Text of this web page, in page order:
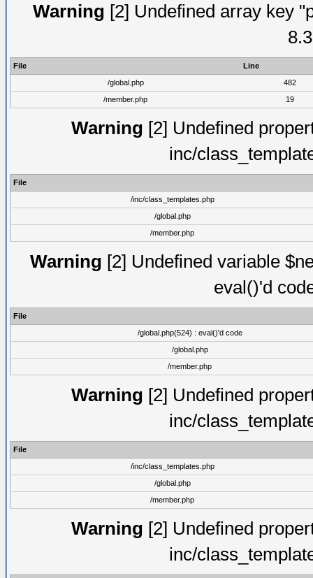
Warning [2] Undefined array key
File
Line
/global.php
482
/member.php
19
Warning [2] Undefined
inc/
File
/inc/class_templates.php
/global.php
/member.php
Warning [2] Undefined variable
eval()'d
File
/global.php(524) : eval()'d code
/global.php
/member.php
Warning [2] Undefined
inc/
File
/inc/class_templates.php
/global.php
/member.php
Warning [2] Undefined
inc/